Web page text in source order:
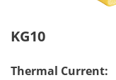
KG10
Thermal Current: